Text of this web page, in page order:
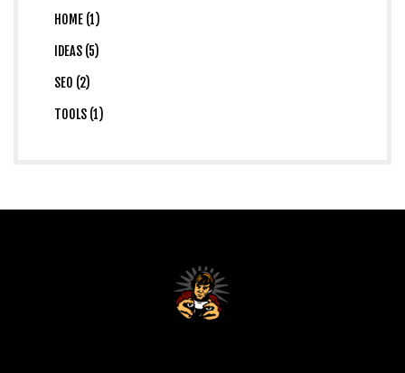
HOME (1)
IDEAS (5)
SEO (2)
TOOLS (1)